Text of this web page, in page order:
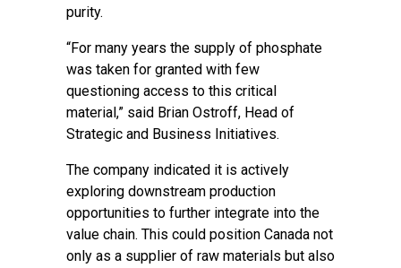
purity.
“For many years the supply of phosphate
was taken for granted with few
questioning access to this critical
material,” said Brian Ostroff, Head of
Strategic and Business Initiatives.
The company indicated it is actively
exploring downstream production
opportunities to further integrate into the
value chain. This could position Canada not
only as a supplier of raw materials but also